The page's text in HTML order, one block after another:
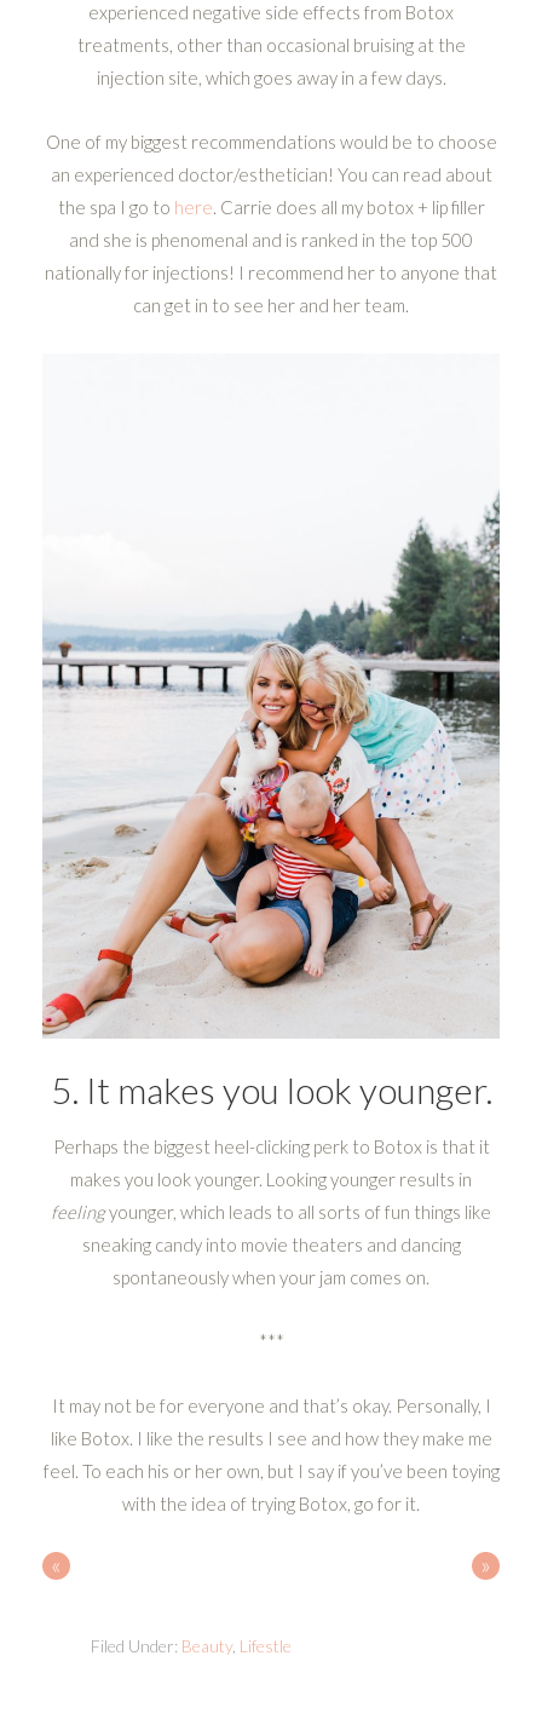
experienced negative side effects from Botox
treatments, other than occasional bruising at the
injection site, which goes away in a few days.
One of my biggest recommendations would be to choose
an experienced doctor/esthetician! You can read about
the spa I go to here. Carrie does all my botox + lip filler
and she is phenomenal and is ranked in the top 500
nationally for injections! I recommend her to anyone that
can get in to see her and her team.
5. It makes you look younger.
Perhaps the biggest heel-clicking perk to Botox is that it
makes you look younger. Looking younger results in
feelingyounger, which leads to all sorts of fun things like
sneaking candy into movie theaters and dancing
spontaneously when your jam comes on.
***
It may not be for everyone and that’s okay. Personally, I
like Botox. I like the results I see and how they make me
feel. To each his or her own, but I say if you’ve been toying
with the idea of trying Botox, go for it.
« »
Filed Under: Beauty, Lifestle